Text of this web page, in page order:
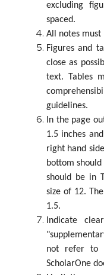
excluding
spaced.
All notes must
Figures and
close as
text. Tables
guidelines.
In the page
1.5 inches
right hand
bottom
should be in
size of 12.
1.5.
Indicate
not refer to
ScholarOne